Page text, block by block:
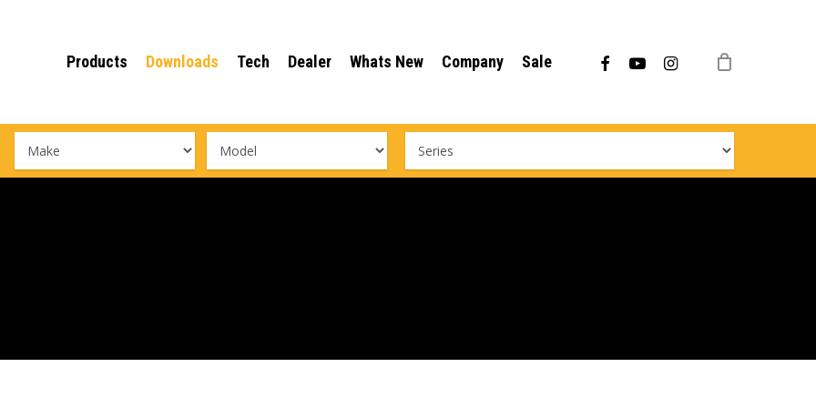
Products Downloads Tech Dealer Whats New Company Sale facebookyoutubeinstagram